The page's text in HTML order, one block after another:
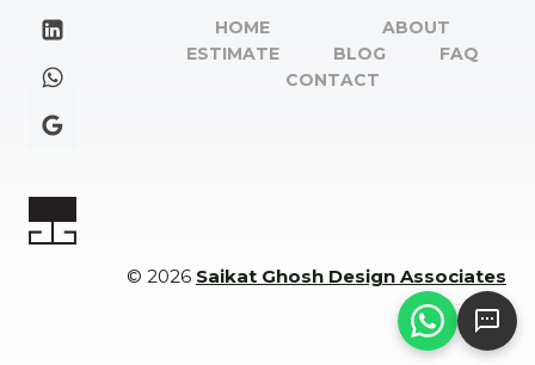
HOME
ABOUT
ESTIMATE
BLOG
FAQ
CONTACT
© 2026 Saikat Ghosh Design Associates